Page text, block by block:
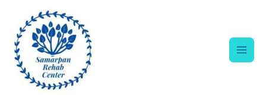
content